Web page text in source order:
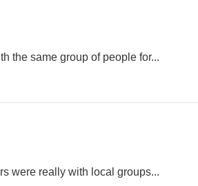
the same group of people for...
were really with local groups...